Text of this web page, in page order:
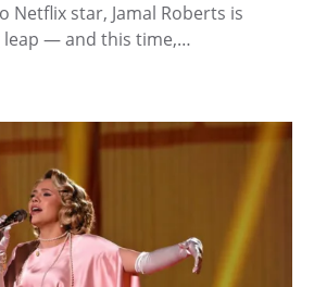
Netflix star, Jamal Roberts is
leap — and this time,…